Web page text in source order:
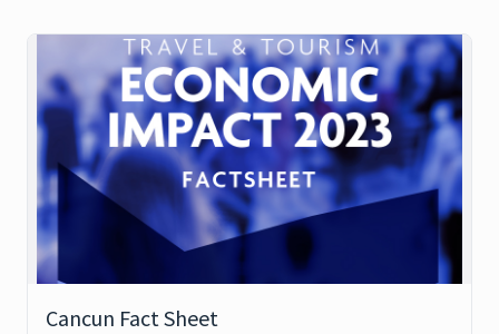
Cancun Fact Sheet